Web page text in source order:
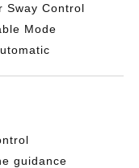
Sway Control
Mode
guidance